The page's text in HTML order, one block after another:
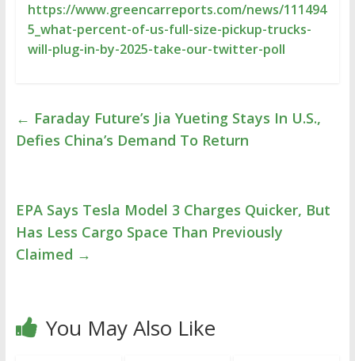
https://www.greencarreports.com/news/111494
5_what-percent-of-us-full-size-pickup-trucks-
will-plug-in-by-2025-take-our-twitter-poll
← Faraday Future’s Jia Yueting Stays In U.S.,
Defies China’s Demand To Return
EPA Says Tesla Model 3 Charges Quicker, But
Has Less Cargo Space Than Previously
Claimed →
You May Also Like